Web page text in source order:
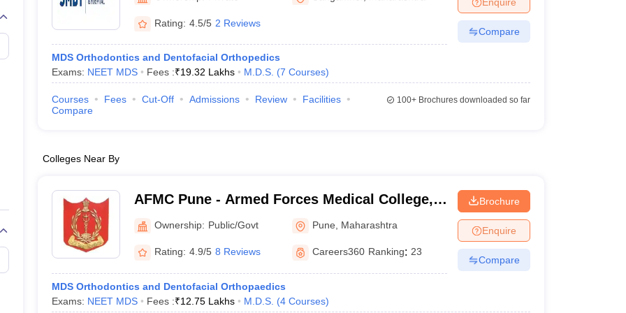
Embryology Colleges in India
Veterinary Science Colleges in Maharashtra
Medical CollegeArmed Force Medical College Pune
FMGE Sample Paper
NEET 2026 Free Mock Test
Rating: 4.5/5 2 Reviews
MDS Orthodontics and Dentofacial Orthopedics
Exams: NEET MDS Fees :₹19.32 Lakhs M.D.S. (7 Courses)
Compare
Courses Fees Cut-Off Admissions Review
Facilities
Compare
100+Brochures downloaded so far
Colleges Near By
AFMC Pune - Armed Forces Medical College,
PuneOwnership: Public/Govt Pune Maharashtra
Rating: 4.9/5 8 Reviews Careers360 Ranking: 23
MDS Orthodontics and Dentofacial Orthopaedics
Exams: NEET MDS Fees :₹12.75 Lakhs M.D.S. (4 Courses)
Brochure
Enquire
Compare